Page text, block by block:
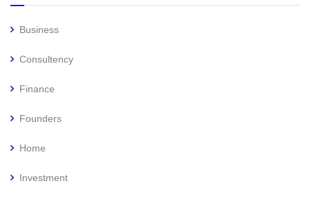
Business
Consultency
Finance
Founders
Home
Investment